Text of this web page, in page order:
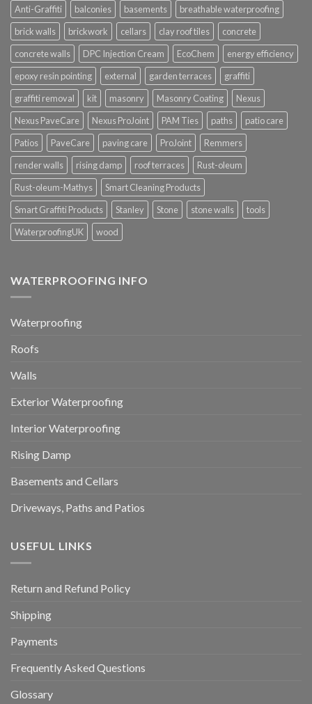
Anti-Graffiti balconies basements
breathable waterproofing
brick walls
brickwork cellars clay roof tiles
concrete
concrete walls
DPC Injection Cream EcoChem
energy efficiency
epoxy resin pointing
external garden terraces
graffiti
graffiti removal
kit masonry Masonry Coating
Nexus
Nexus PaveCare
Nexus ProJoint PAM Ties paths
patio care
Patios
PaveCare paving care ProJoint
Remmers
render walls
rising damp roof terraces
Rust-oleum
Rust-oleum-Mathys
Smart Cleaning Products
Smart Graffiti Products
Stanley Stone stone walls
tools
WaterproofingUK
wood
WATERPROOFING INFO
Waterproofing
Roofs
Walls
Exterior Waterproofing
Interior Waterproofing
Rising Damp
Basements and Cellars
Driveways, Paths and Patios
USEFUL LINKS
Return and Refund Policy
Shipping
Payments
Frequently Asked Questions
Glossary